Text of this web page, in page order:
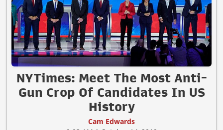
NYTimes: Meet The Most Anti-
Gun Crop Of Candidates In US
History
Cam Edwards